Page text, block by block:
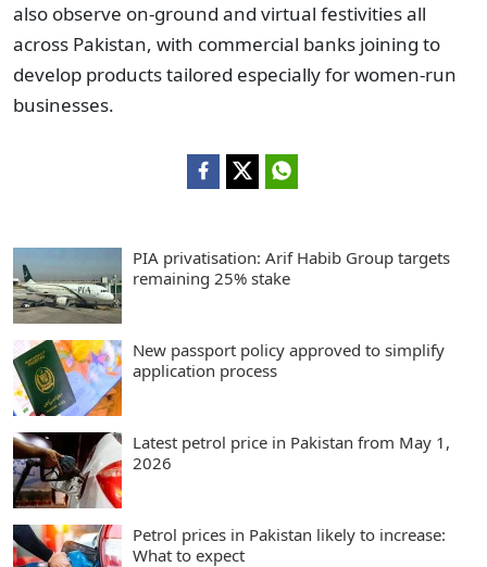
also observe on-ground and virtual festivities all
across Pakistan, with commercial banks joining to
develop products tailored especially for women-run
businesses.
PIA privatisation: Arif Habib Group targets
remaining 25% stake
New passport policy approved to simplify
application process
Latest petrol price in Pakistan from May 1,
2026
Petrol prices in Pakistan likely to increase:
What to expect